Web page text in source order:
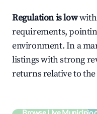
Regulation is lowwith
requirements,
environment. In a
listings with strong
returns relative to